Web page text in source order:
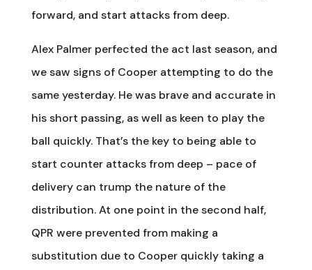
forward, and start attacks from deep.
Alex Palmer perfected the act last season, and
we saw signs of Cooper attempting to do the
same yesterday. He was brave and accurate in
his short passing, as well as keen to play the
ball quickly. That’s the key to being able to
start counter attacks from deep – pace of
delivery can trump the nature of the
distribution. At one point in the second half,
QPR were prevented from making a
substitution due to Cooper quickly taking a